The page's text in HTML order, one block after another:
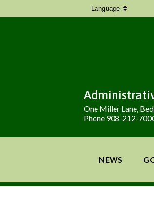
Language
One Miller Lane,
Phone 908-212-
NEWS